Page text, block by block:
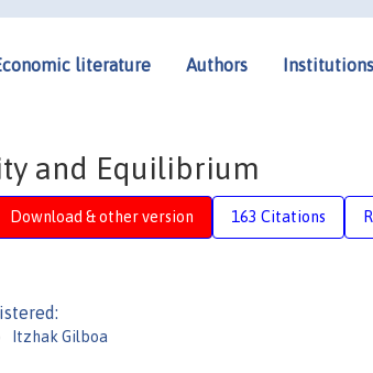
literature Authors Institutions
and Equilibrium
Download & other version 163 Citations
Itzhak Gilboa